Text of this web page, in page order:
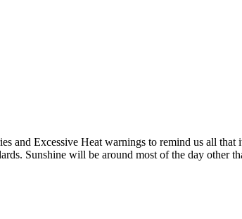
and Excessive Heat warnings to remind us all
Sunshine will be around most of the day other